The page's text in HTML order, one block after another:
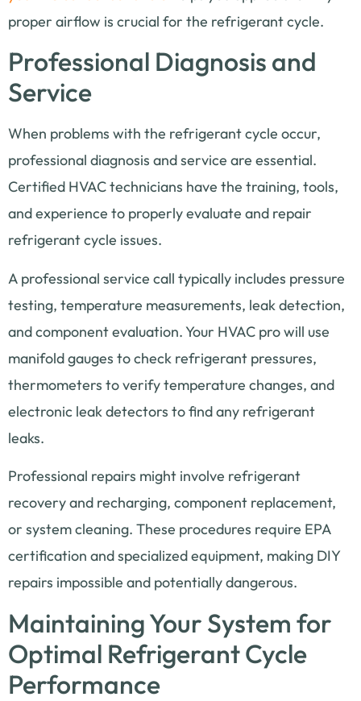
proper airflow is crucial for the refrigerant cycle.
Professional Diagnosis and
Service
When problems with the refrigerant cycle occur,
professional diagnosis and service are essential.
Certified HVAC technicians have the training, tools,
and experience to properly evaluate and repair
refrigerant cycle issues.
A professional service call typically includes pressure
testing, temperature measurements, leak detection,
and component evaluation. Your HVAC pro will use
manifold gauges to check refrigerant pressures,
thermometers to verify temperature changes, and
electronic leak detectors to find any refrigerant
leaks.
Professional repairs might involve refrigerant
recovery and recharging, component replacement,
or system cleaning. These procedures require EPA
certification and specialized equipment, making DIY
repairs impossible and potentially dangerous.
Maintaining Your System for
Optimal Refrigerant Cycle
Performance